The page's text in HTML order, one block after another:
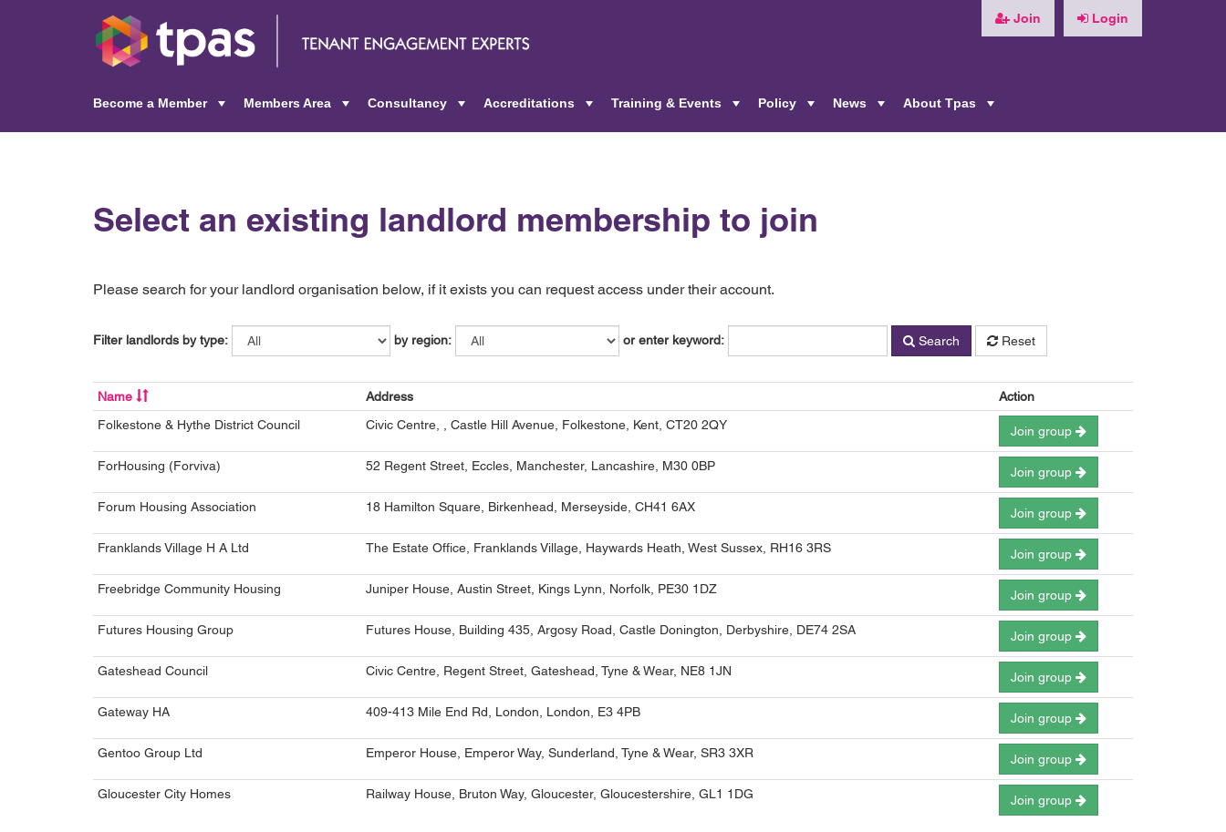
Join Login
Become a Member
Members Area
Consultancy
Accreditations
Training & Events
Policy
News
About Tpas
Select an existing landlord membership to join
Please search for your landlord organisation below, if it exists you can request access under their account.
Filter landlords by type: by region: or enter keyword: Search Reset
Name Address
Action
Folkestone & Hythe District Council
Civic Centre, , Castle Hill Avenue, Folkestone, Kent, CT20 2QY Join group
ForHousing (Forviva) 52 Regent Street, Eccles, Manchester, Lancashire, M30 0BP Join group
Forum Housing Association 18 Hamilton Square, Birkenhead, Merseyside, CH41 6AX Join group
Franklands Village H A Ltd The Estate Office, Franklands Village, Haywards Heath, West Sussex, RH16 3RS Join group
Freebridge Community Housing Juniper House, Austin Street, Kings Lynn, Norfolk, PE30 1DZ Join group
Futures Housing Group Futures House, Building 435, Argosy Road, Castle Donington, Derbyshire, DE74 2SA Join group
Gateshead Council Civic Centre, Regent Street, Gateshead, Tyne & Wear, NE8 1JN Join group
Gateway HA 409-413 Mile End Rd, London, London, E3 4PB Join group
Gentoo Group Ltd Emperor House, Emperor Way, Sunderland, Tyne & Wear, SR3 3XR Join group
Gloucester City Homes Railway House, Bruton Way, Gloucester, Gloucestershire, GL1 1DG Join group